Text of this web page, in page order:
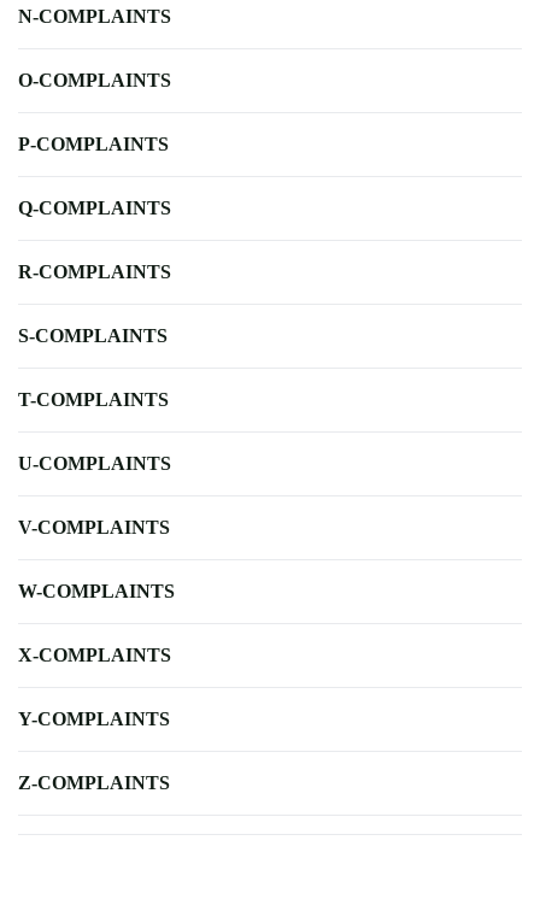
N-COMPLAINTS
O-COMPLAINTS
P-COMPLAINTS
Q-COMPLAINTS
R-COMPLAINTS
S-COMPLAINTS
T-COMPLAINTS
U-COMPLAINTS
V-COMPLAINTS
W-COMPLAINTS
X-COMPLAINTS
Y-COMPLAINTS
Z-COMPLAINTS